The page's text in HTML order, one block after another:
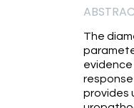
The
provides